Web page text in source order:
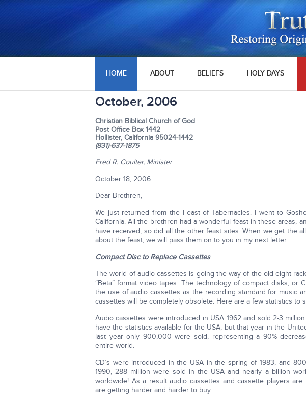
HOME ABOUT BELIEFS HOLY DAYS
October, 2006
Christian Biblical Church of God
Post Office Box 1442
Hollister, California 95024-1442
(831)-637-1875
Fred R. Coulter, Minister
October 18, 2006
Dear Brethren,
We just returned from the Feast of Tabernacles. I went to
California. All the brethren had a wonderful feast in these areas,
have received, so did all the other feast sites. When we get the
about the feast, we will pass them on to you in my next letter.
Compact Disc to Replace Cassettes
The world of audio cassettes is going the way of the old eight-
“Beta” format video tapes. The technology of compact disks, or
the use of audio cassettes as the recording standard for music
cassettes will be completely obsolete. Here are a few statistics to
Audio cassettes were introduced in USA 1962 and sold 2-3
have the statistics available for the USA, but that year in the
last year only 900,000 were sold, representing a 90%
entire world.
CD’s were introduced in the USA in the spring of 1983, and
1990, 288 million were sold in the USA and nearly a billion
worldwide! As a result audio cassettes and cassette players
are getting harder and harder to buy.